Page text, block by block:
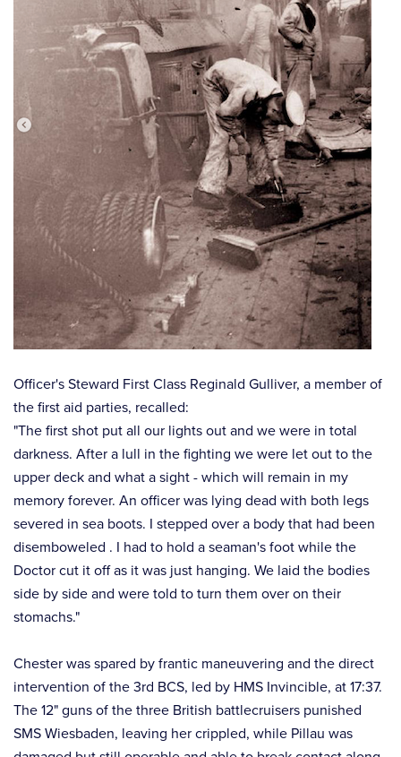
Officer's Steward First Class Reginald Gulliver, a member of
the first aid parties, recalled:⠀
"The first shot put all our lights out and we were in total
darkness. After a lull in the fighting we were let out to the
upper deck and what a sight - which will remain in my
memory forever. An officer was lying dead with both legs
severed in sea boots. I stepped over a body that had been
disemboweled . I had to hold a seaman's foot while the
Doctor cut it off as it was just hanging. We laid the bodies
side by side and were told to turn them over on their
stomachs."⠀
Chester was spared by frantic maneuvering and the direct
intervention of the 3rd BCS, led by HMS Invincible, at 17:37.
The 12" guns of the three British battlecruisers punished
SMS Wiesbaden, leaving her crippled, while Pillau was